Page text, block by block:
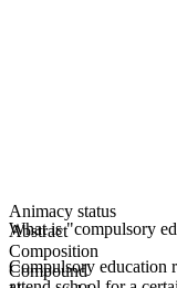
Animacy status
Abstract
Composition
Compound
What is "compulsory
Compulsory education